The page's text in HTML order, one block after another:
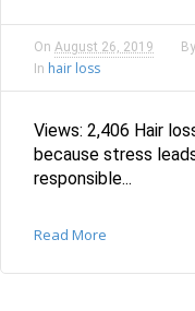
On August 26, 2019 By
In hair loss
Views: 2,406 Hair
because stress
responsible...
Read More